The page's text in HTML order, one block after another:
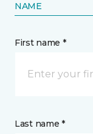
NAME
First name *
Last name *